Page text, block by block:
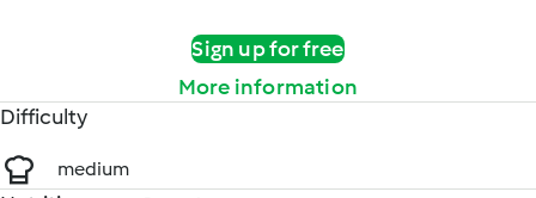
Sign up for free
More information
Difficulty
medium